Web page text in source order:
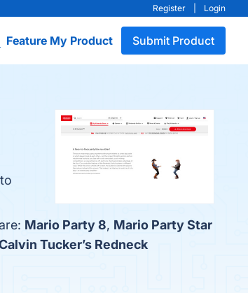
Register Login
Feature My Product Submit Product
Mario Party 8, Mario Party Star
Tucker’s Redneck